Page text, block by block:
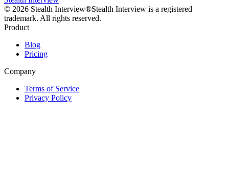
© 2026 Stealth Interview®Stealth Interview is a registered
trademark. All rights reserved.
Product
Blog
Pricing
Company
Terms of Service
Privacy Policy